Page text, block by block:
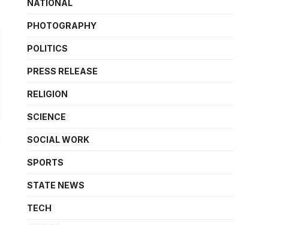
NATIONAL
PHOTOGRAPHY
POLITICS
PRESS RELEASE
RELIGION
SCIENCE
SOCIAL WORK
SPORTS
STATE NEWS
TECH